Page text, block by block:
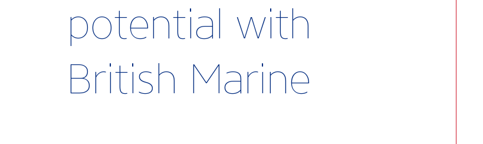
potential with
British Marine